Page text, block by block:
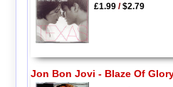
£1.99/$2.79
Jon Bon Jovi - Blaze Of